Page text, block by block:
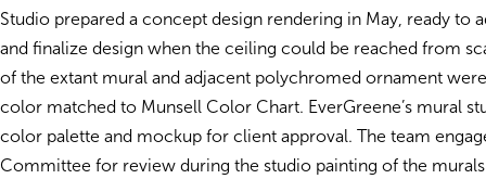
Studio prepared a concept design rendering in May, ready to
and finalize design when the ceiling could be reached from
of the extant mural and adjacent polychromed ornament
color matched to Munsell Color Chart. EverGreene’s mural
color palette and mockup for client approval. The team
Committee for review during the studio painting of the murals